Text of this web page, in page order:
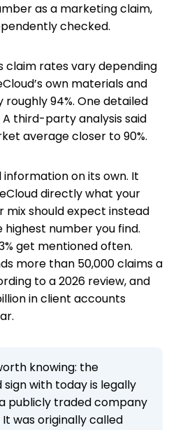
as a marketing claim,
checked.
claim rates vary depending
own materials and
94%. One detailed
A third-party analysis said
average closer to 90%.
information on its own. It
directly what your
mix should expect instead
number you find.
get mentioned often.
more than 50,000 claims a
to a 2026 review, and
in client accounts
knowing: the
sign with today is legally
publicly traded company
It was originally called